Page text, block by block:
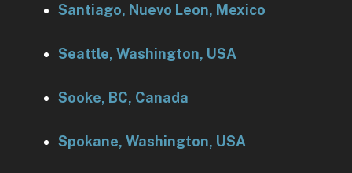
Santiago, Nuevo Leon, Mexico
Seattle, Washington, USA
Sooke, BC, Canada
Spokane, Washington, USA